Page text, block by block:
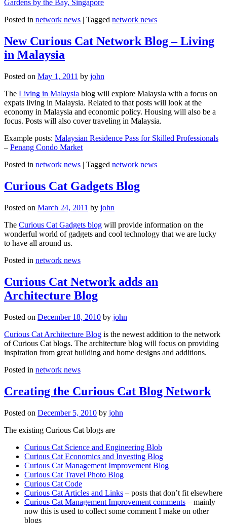
Gardens by the Bay, Singapore
Posted in network news Tagged network news
New Curious Cat Network Blog – Living
in Malaysia
Posted on May 1, 2011 by john
The Living in Malaysia blog will explore Malaysia with a focus on
expats living in Malaysia. Related to that posts will look at the
economy in Malaysia and economic policy. Housing will also be a
focus. Posts will also cover traveling in Malaysia.
Example posts: Malaysian Residence Pass for Skilled Professionals
– Penang Condo Market
Posted in network news | Tagged network news
Curious Cat Gadgets Blog
Posted on March 24, 2011 by john
The Curious Cat Gadgets blog will provide information on the
wonderful world of gadgets and cool technology that we are lucky
to have all around us.
Posted in network news
Curious Cat Network adds an
Architecture Blog
Posted on December 18, 2010 by john
Curious Cat Architecture Blog is the newest addition to the network
of Curious Cat blogs. The architecture blog will focus on providing
inspiration from great building and home designs and additions.
Posted in network news
Creating the Curious Cat Blog Network
Posted on December 5, 2010 by john
The existing Curious Cat blogs are
Curious Cat Science and Engineering Blob
Curious Cat Economics and Investing Blog
Curious Cat Management Improvement Blog
Curious Cat Travel Photo Blog
Curious Cat Code
Curious Cat Articles and Links – posts that don’t fit elsewhere
Curious Cat Management Improvement comments – mainly
now this is used to collect some comment I make on other
blogs